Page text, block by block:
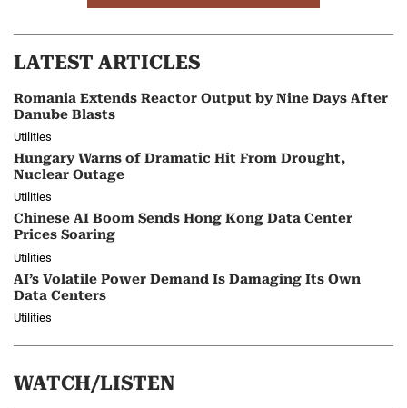
LATEST ARTICLES
Romania Extends Reactor Output by Nine Days After
Danube Blasts
Utilities
Hungary Warns of Dramatic Hit From Drought,
Nuclear Outage
Utilities
Chinese AI Boom Sends Hong Kong Data Center
Prices Soaring
Utilities
AI’s Volatile Power Demand Is Damaging Its Own
Data Centers
Utilities
WATCH/LISTEN